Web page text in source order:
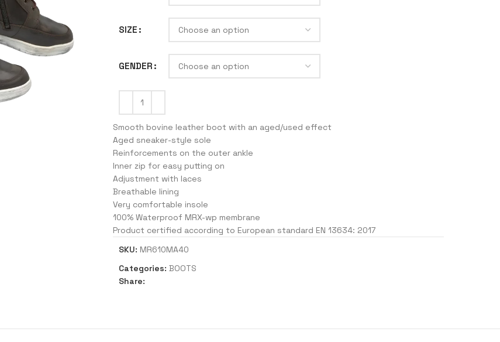
JACKETS
SIZE
GENDER
Smooth bovine leather boot with an aged/used effect
Aged sneaker-style sole
Reinforcements on the outer ankle
Inner zip for easy putting on
Adjustment with laces
Breathable lining
Very comfortable insole
100% Waterproof MRX-wp membrane
Product certified according to European standard EN 13634: 2017
SKU: MR610MA40
Categories: BOOTS
Share: